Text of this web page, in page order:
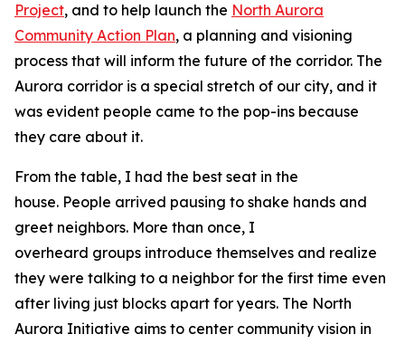
Project, and to help launch the North Aurora
Community Action Plan, a planning and visioning
process that will inform the future of the corridor. The
Aurora corridor is a special stretch of our city, and it
was evident people came to the pop-ins because
they care about it.
From the table, I had the best seat in the
house. People arrived pausing to shake hands and
greet neighbors. More than once, I
overheard groups introduce themselves and realize
they were talking to a neighbor for the first time even
after living just blocks apart for years. The North
Aurora Initiative aims to center community vision in